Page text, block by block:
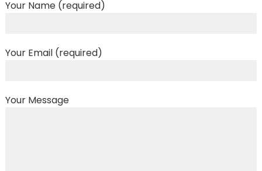
Your Name (required)
Your Email (required)
Your Message